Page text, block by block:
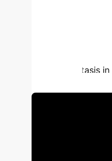
statistical
diagnostic
node metastasis